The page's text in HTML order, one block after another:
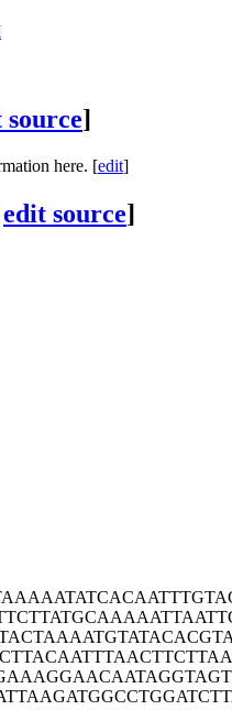
source]
here. [edit]
edit source]
AAATATCACA
TTATGCAAAA
TAAAATGTAT
ACAATTTAAC
AGGAACAATA
AAGATGGCCT